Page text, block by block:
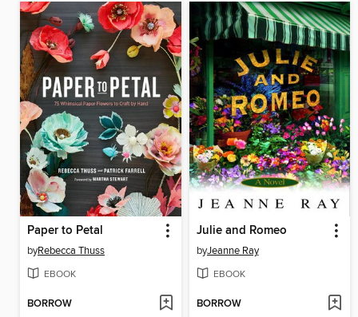
Paper to Petal
byRebecca Thuss
EBOOK
BORROW
Julie and Romeo
byJeanne Ray
EBOOK
BORROW